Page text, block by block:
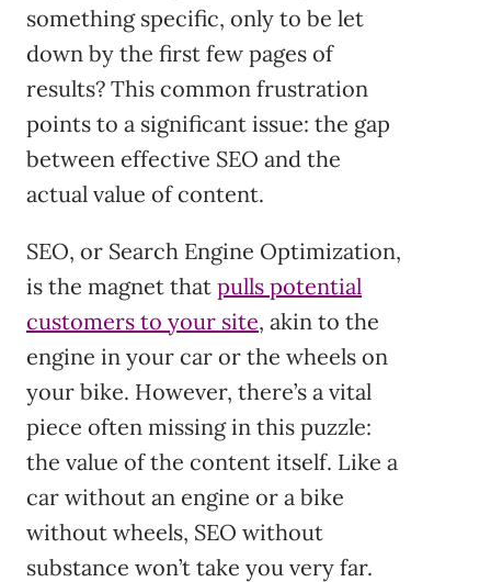
something specific, only to be let
down by the first few pages of
results? This common frustration
points to a significant issue: the gap
between effective SEO and the
actual value of content.
SEO, or Search Engine Optimization,
is the magnet that pulls potential
customers to your site, akin to the
engine in your car or the wheels on
your bike. However, there’s a vital
piece often missing in this puzzle:
the value of the content itself. Like a
car without an engine or a bike
without wheels, SEO without
substance won’t take you very far.